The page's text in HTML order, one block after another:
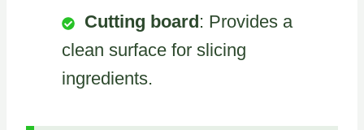
Cutting board : Provides a
clean surface for slicing
ingredients.